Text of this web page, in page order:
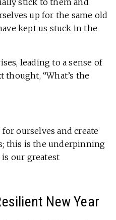
stick to them and
up for the same old
kept us stuck in the
leading to a sense of
thought, “What’s the
ourselves and create
this is the underpinning
our greatest
New Year